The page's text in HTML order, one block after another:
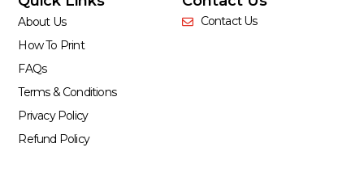
About Us
How To Print
FAQs
Terms & Conditions
Privacy Policy
Refund Policy
Contact Us